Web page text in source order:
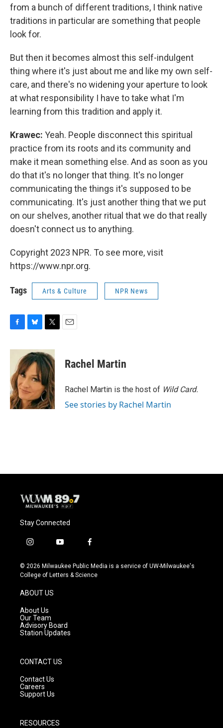
from a bunch of different traditions, I think native
traditions in particular are something that people
look for.
But then it becomes almost this self-indulgent
thing where it's just about me and like my own self-
care, and there's no widening your aperture to look
at what responsibility I have to take what I'm
learning from this tradition and apply it.
Krawec: Yeah. People disconnect this spiritual
practice from its roots and its community and
make it mean something else. And as soon as you
do that it's no longer that thing. It's no longer
communicating the things it's supposed to be
communicating. It's just another thing that we put
on our shelves, another ritual that we do that really
doesn't connect us to anything.
Copyright 2023 NPR. To see more, visit
https://www.npr.org.
Tags Arts & Culture NPR News
c
o
o
k
u
e
s
k
y
i
t
t
e
r
Rachel Martin
Rachel Martin is the host of Wild Card.
See stories by Rachel Martin
Stay Connected
i
s
t
g
r
a
m
y
u
t
f
c
e
© 2026 Milwaukee Public Media is a service of UW-Milwaukee's
College of Letters & Science
ABOUT US
About Us
Our Team
Advisory Board
Station Updates
CONTACT US
Contact Us
Careers
Support Us
RESOURCES